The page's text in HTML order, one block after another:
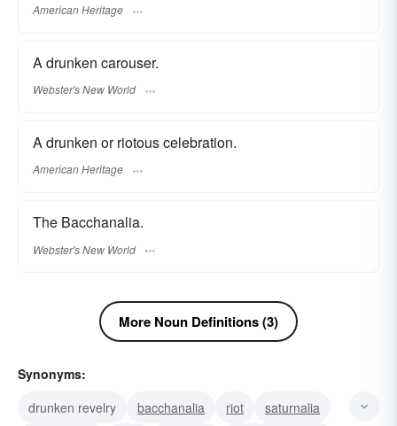
American Heritage
A drunken carouser.
Webster's New World
A drunken or riotous celebration.
American Heritage
The Bacchanalia.
Webster's New World
More Noun Definitions (3)
Synonyms:
drunken revelry
bacchanalia riot
saturnalia